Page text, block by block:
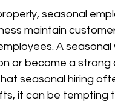
seasonal
maintain
A
or become a
seasonal hiring
it can be tempting